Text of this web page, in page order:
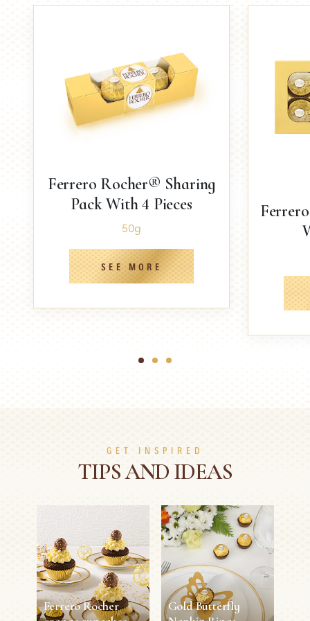
Ferrero Rocher® Sharing
Pack With 4 Pieces
50g
SEE MORE
1 2 3
GET INSPIRED
TIPS AND IDEAS
Ferrero Rocher
Gold Butterfly